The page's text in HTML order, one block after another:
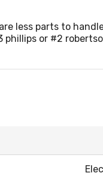
less parts to
phillips or #2